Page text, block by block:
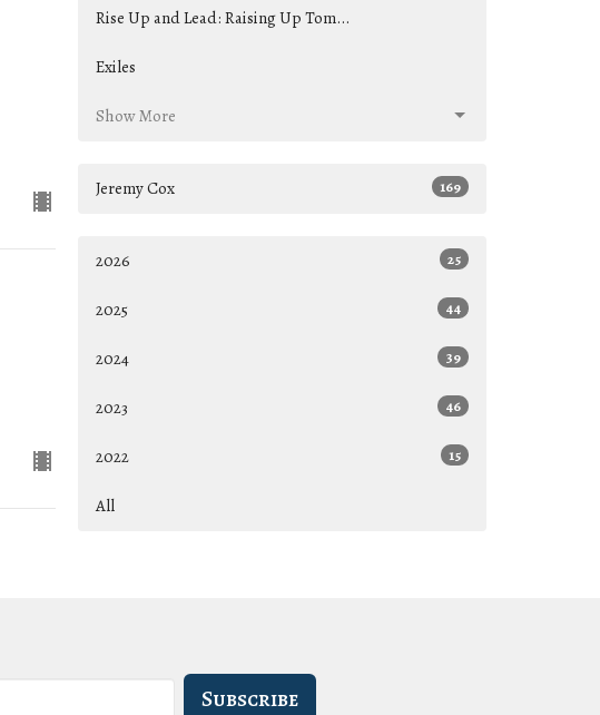
Rise Up and Lead: Raising Up Tom...
Exiles
Show More
Jeremy Cox 169
2026 25
2025 44
2024 39
2023 46
2022 15
All
Subscribe